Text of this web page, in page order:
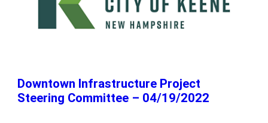
Downtown Infrastructure Project
Steering Committee – 04/19/2022